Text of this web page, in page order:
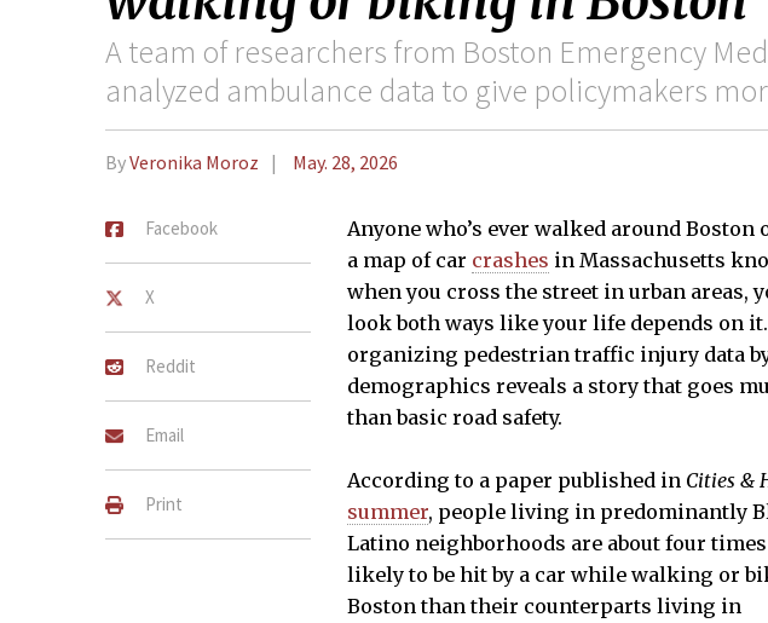
A team of researchers from Boston Emergency
analyzed ambulance data to give policymakers
ByVeronika Moroz May. 28, 2026
Facebook
X
Reddit
Email
Print
Anyone who’s ever walked around Boston
a map of car crashes in Massachusetts
when you cross the street in urban areas,
look both ways like your life depends on
organizing pedestrian traffic injury data
demographics reveals a story that goes
than basic road safety.
According to a paper published in Cities &
summer, people living in predominantly
Latino neighborhoods are about four
likely to be hit by a car while walking or
Boston than their counterparts living in